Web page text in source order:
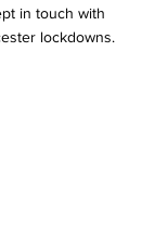
in touch with
lockdowns.